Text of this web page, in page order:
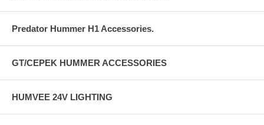
Predator Hummer H1 Accessories.
GT/CEPEK HUMMER ACCESSORIES
HUMVEE 24V LIGHTING